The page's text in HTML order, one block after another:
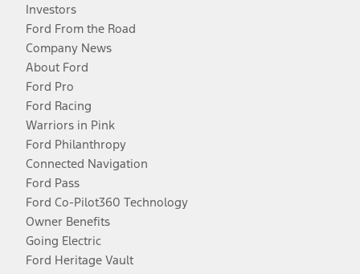
Investors
Ford From the Road
Company News
About Ford
Ford Pro
Ford Racing
Warriors in Pink
Ford Philanthropy
Connected Navigation
Ford Pass
Ford Co-Pilot360 Technology
Owner Benefits
Going Electric
Ford Heritage Vault